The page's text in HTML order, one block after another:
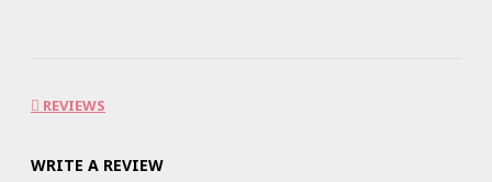
REVIEWS
WRITE A REVIEW